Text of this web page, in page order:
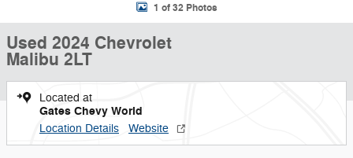
1 of 32 Photos
Used 2024 Chevrolet
Malibu 2LT
Located at
Gates Chevy World
Location Details Website